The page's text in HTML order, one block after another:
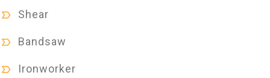
Shear
Bandsaw
Ironworker